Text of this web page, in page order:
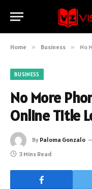
Home » Business » No
BUSINESS
No More
Online Title
By Paloma Gonzalo
3 Mins Read